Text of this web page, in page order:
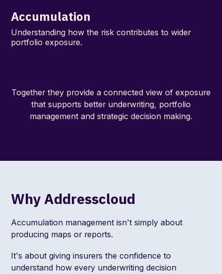
Accumulation
Understanding how the risk contributes to wider
portfolio exposure.
Together they provide a connected view of exposure
that supports better underwriting, portfolio
management and strategic decision making.
Why Addresscloud
Accumulation management isn't simply about
producing maps or reports.
It's about giving insurers the confidence to
understand how every underwriting decision